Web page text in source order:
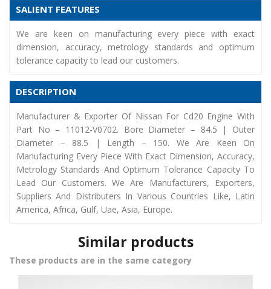
SALIENT FEATURES
We are keen on manufacturing every piece with exact
dimension, accuracy, metrology standards and optimum
tolerance capacity to lead our customers.
DESCRIPTION
Manufacturer & Exporter Of Nissan For Cd20 Engine With
Part No – 11012-V0702. Bore Diameter – 84.5 | Outer
Diameter – 88.5 | Length – 150. We Are Keen On
Manufacturing Every Piece With Exact Dimension, Accuracy,
Metrology Standards And Optimum Tolerance Capacity To
Lead Our Customers. We Are Manufacturers, Exporters,
Suppliers And Distributers In Various Countries Like, Latin
America, Africa, Gulf, Uae, Asia, Europe.
Similar products
These products are in the same category